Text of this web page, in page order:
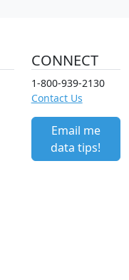
CONNECT
1-800-939-2130
Contact Us
Email me
data tips!